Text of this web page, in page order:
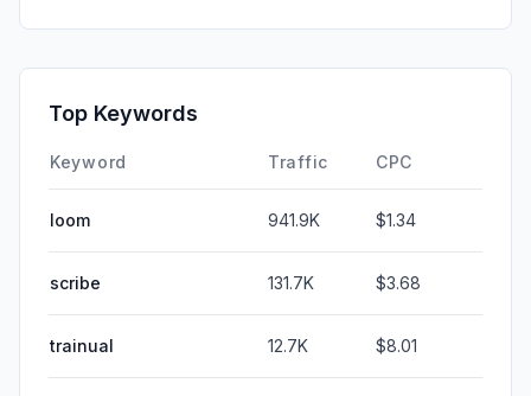
Top Keywords
Keyword Traffic CPC
loom 941.9K $1.34
scribe 131.7K $3.68
trainual 12.7K $8.01